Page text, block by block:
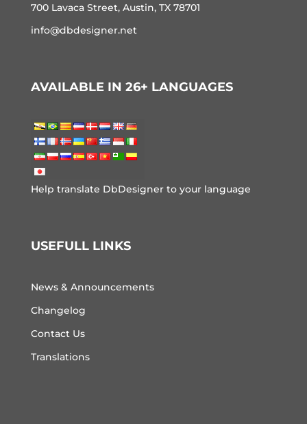
700 Lavaca Street, Austin, TX 78701
info@dbdesigner.net
AVAILABLE IN 26+ LANGUAGES
Help translate DbDesigner to your language
USEFULL LINKS
News & Announcements
Changelog
Contact Us
Translations